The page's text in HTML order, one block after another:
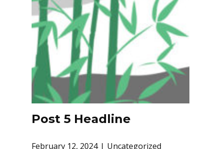
Post 5 Headline
February 12, 2024 Uncategorized